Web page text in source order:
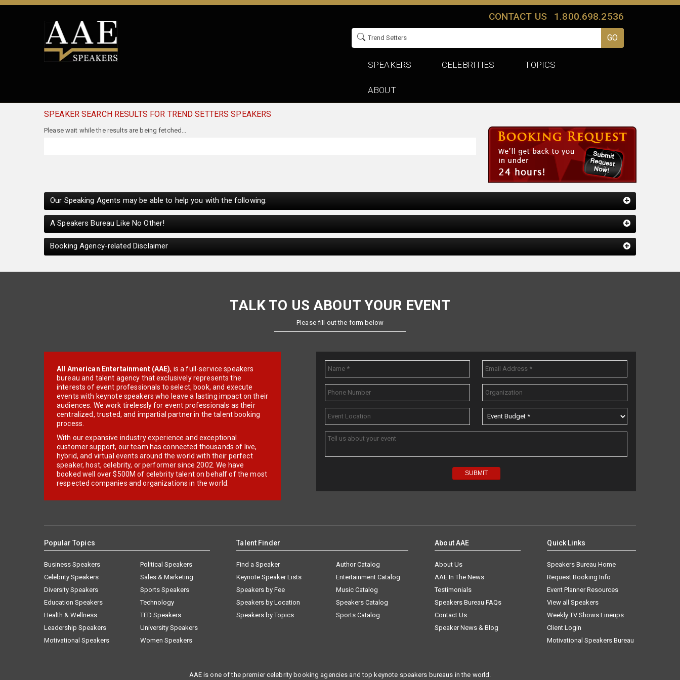
CONTACT US 1.800.698.2536
SPEAKERS CELEBRITIES TOPICS
ABOUT
SPEAKER SEARCH RESULTS FOR TREND SETTERS SPEAKERS
Our Speaking Agents may be able to help you with the following:
A Speakers Bureau Like No Other!
Booking Agency-related Disclaimer
TALK TO US ABOUT YOUR EVENT
Please fill out the form below
All American Entertainment (AAE), is a full-service speakers
bureau and talent agency that exclusively represents the
interests of event professionals to select, book, and execute
events with keynote speakers who leave a lasting impact on their
audiences. We work tirelessly for event professionals as their
centralized, trusted, and impartial partner in the talent booking
process.
With our expansive industry experience and exceptional
customer support, our team has connected thousands of live,
hybrid, and virtual events around the world with their perfect
speaker, host, celebrity, or performer since 2002. We have
booked well over $500M of celebrity talent on behalf of the most
respected companies and organizations in the world.
Popular Topics
Business Speakers
Celebrity Speakers
Diversity Speakers
Education Speakers
Health & Wellness
Leadership Speakers
Motivational Speakers
Political Speakers
Sales & Marketing
Sports Speakers
Technology
TED Speakers
University Speakers
Women Speakers
Talent Finder
Find a Speaker
Keynote Speaker Lists
Speakers by Fee
Speakers by Location
Speakers by Topics
Author Catalog
Entertainment Catalog
Music Catalog
Speakers Catalog
Sports Catalog
About AAE
About Us
AAE In The News
Testimonials
Speakers Bureau FAQs
Contact Us
Speaker News & Blog
Quick Links
Speakers Bureau Home
Request Booking Info
Event Planner Resources
View all Speakers
Weekly TV Shows Lineups
Client Login
Motivational Speakers Bureau
AAE is one of the premier celebrity booking agencies and top keynote speakers bureaus in the world.